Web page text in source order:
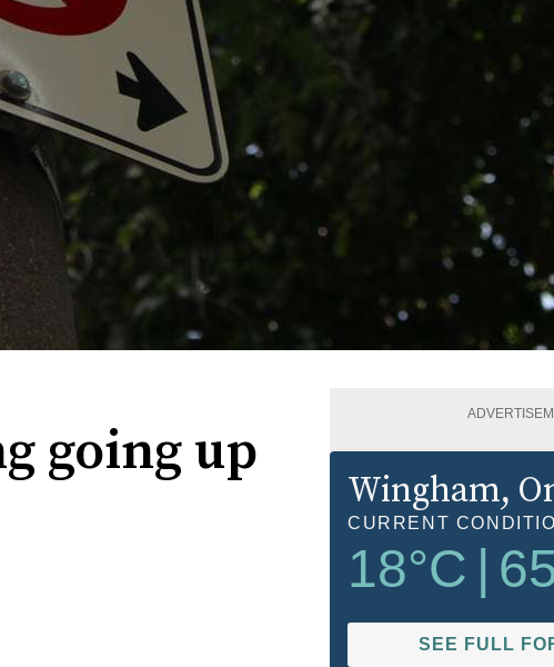
going up
Wingham,
CURRENT
18°C
SEE FULL